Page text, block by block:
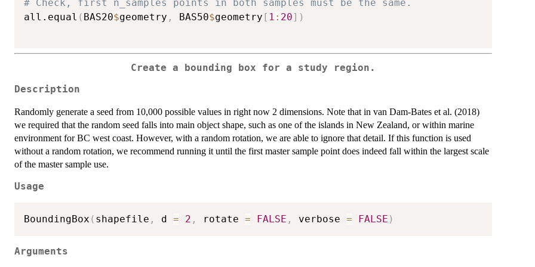
# Check, first n_samples points in both samples must be the same.
all.equal ( BAS20$geometry , BAS50$geometry [ 1 : 20] )
Create a bounding box for a study region.
Description
Randomly generate a seed from 10,000 possible values in right now 2 dimensions. Note that in van Dam-Bates et al. (2018)
we required that the random seed falls into main object shape, such as one of the islands in New Zealand, or within marine
environment for BC west coast. However, with a random rotation, we are able to ignore that detail. If this function is used
without a random rotation, we recommend running it until the first master sample point does indeed fall within the largest scale
of the master sample use.
Usage
BoundingBox ( shapefile , d = 2 , rotate = FALSE , verbose = FALSE )
Arguments